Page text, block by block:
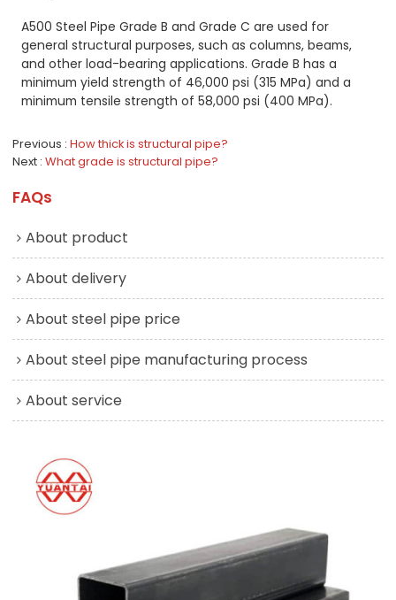
A500 Steel Pipe Grade B and Grade C are used for
general structural purposes, such as columns, beams,
and other load-bearing applications. Grade B has a
minimum yield strength of 46,000 psi (315 MPa) and a
minimum tensile strength of 58,000 psi (400 MPa).
Previous How thick is structural pipe?
Next What grade is structural pipe?
FAQs
About product
About delivery
About steel pipe price
About steel pipe manufacturing process
About service